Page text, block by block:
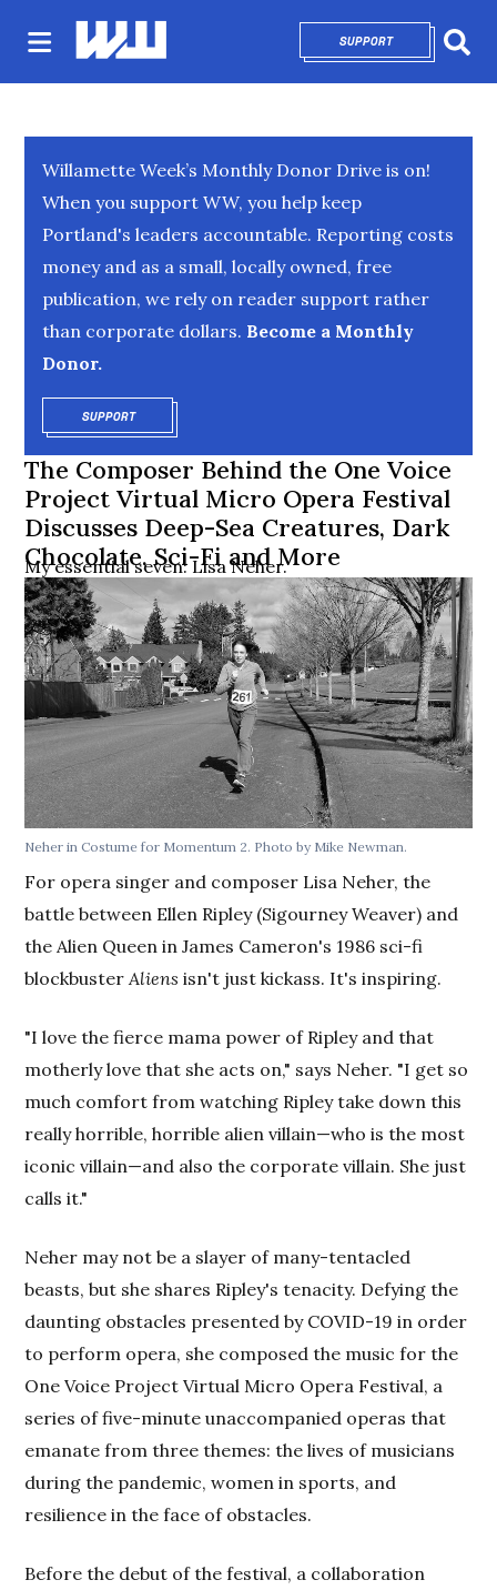
SUPPORTOPENS IN NEW
Willamette Week’s Monthly Donor Drive is on!
When you support WW, you help keep
Portland's leaders accountable. Reporting costs
money and as a small, locally owned, free
publication, we rely on reader support rather
than corporate dollars. Become a Monthly
Donor.
SUPPORTOPENS IN NEW WINDOW
The Composer Behind the One Voice
Project Virtual Micro Opera Festival
Discusses Deep-Sea Creatures, Dark
Chocolate, Sci-Fi and More
My essential seven: Lisa Neher.
Neher in Costume for Momentum 2. Photo by Mike Newman.
For opera singer and composer Lisa Neher, the
battle between Ellen Ripley (Sigourney Weaver) and
the Alien Queen in James Cameron's 1986 sci-fi
blockbusterAliens isn't just kickass. It's inspiring.
"I love the fierce mama power of Ripley and that
motherly love that she acts on," says Neher. "I get so
much comfort from watching Ripley take down this
really horrible, horrible alien villain—who is the most
iconic villain—and also the corporate villain. She just
calls it."
Neher may not be a slayer of many-tentacled
beasts, but she shares Ripley's tenacity. Defying the
daunting obstacles presented by COVID-19 in order
to perform opera, she composed the music for the
One Voice Project Virtual Micro Opera Festival, a
series of five-minute unaccompanied operas that
emanate from three themes: the lives of musicians
during the pandemic, women in sports, and
resilience in the face of obstacles.
Before the debut of the festival, a collaboration